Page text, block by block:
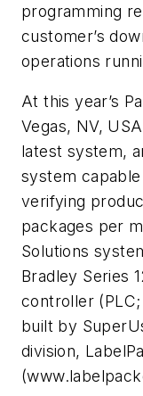
programming
customer’s
operations
At this year’s
Vegas, NV,
latest system,
system
verifying
packages per
Solutions
Bradley Series
controller
built by
division,